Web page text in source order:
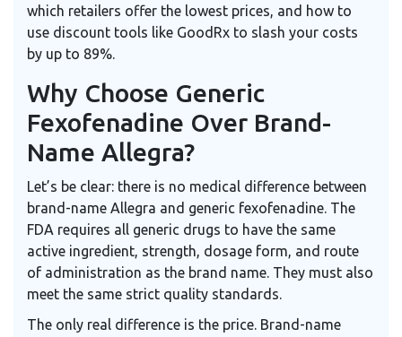
which retailers offer the lowest prices, and how to
use discount tools like GoodRx to slash your costs
by up to 89%.
Why Choose Generic
Fexofenadine Over Brand-
Name Allegra?
Let’s be clear: there is no medical difference between
brand-name Allegra and generic fexofenadine. The
FDA requires all generic drugs to have the same
active ingredient, strength, dosage form, and route
of administration as the brand name. They must also
meet the same strict quality standards.
The only real difference is the price. Brand-name